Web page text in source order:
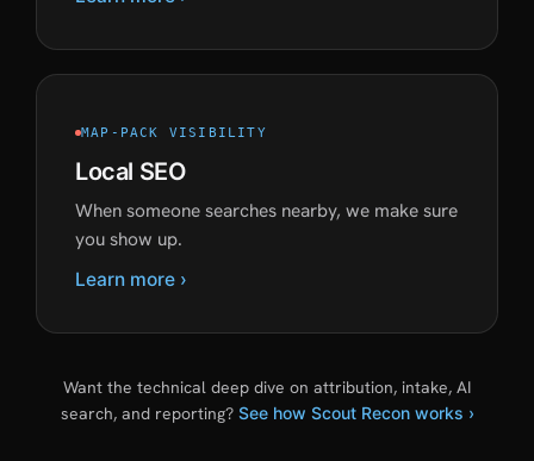
MAP-PACK VISIBILITY
Local SEO
When someone searches nearby, we make sure
you show up.
Learn more ›
Want the technical deep dive on attribution, intake, AI
search, and reporting? See how Scout Recon works ›